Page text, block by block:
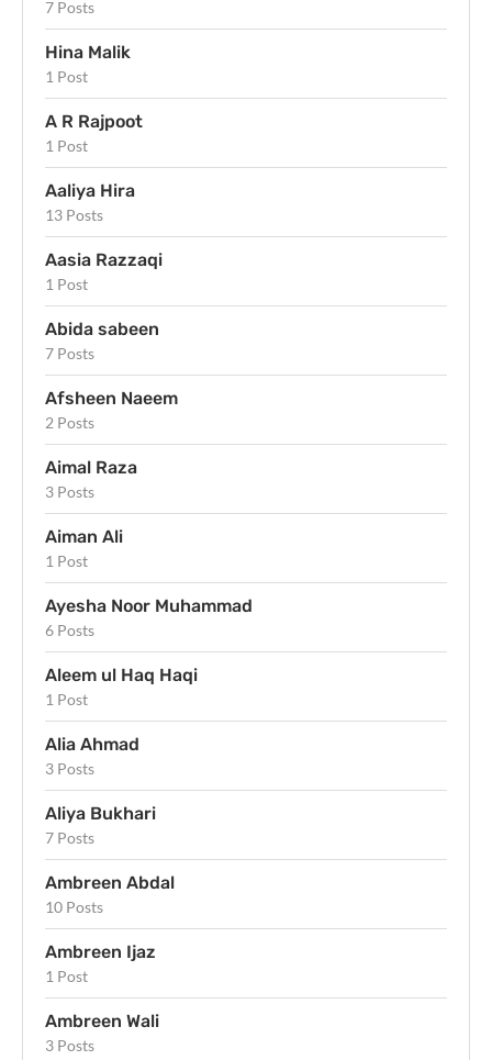
7 Posts
Hina Malik
1 Post
A R Rajpoot
1 Post
Aaliya Hira
13 Posts
Aasia Razzaqi
1 Post
Abida sabeen
7 Posts
Afsheen Naeem
2 Posts
Aimal Raza
3 Posts
Aiman Ali
1 Post
Ayesha Noor Muhammad
6 Posts
Aleem ul Haq Haqi
1 Post
Alia Ahmad
3 Posts
Aliya Bukhari
7 Posts
Ambreen Abdal
10 Posts
Ambreen Ijaz
1 Post
Ambreen Wali
3 Posts